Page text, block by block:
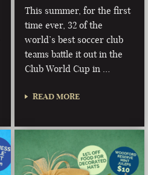
This summer, for the first
time ever, 32 of the
world’s best soccer club
teams battle it out in the
Club World Cup in …
READ MORE